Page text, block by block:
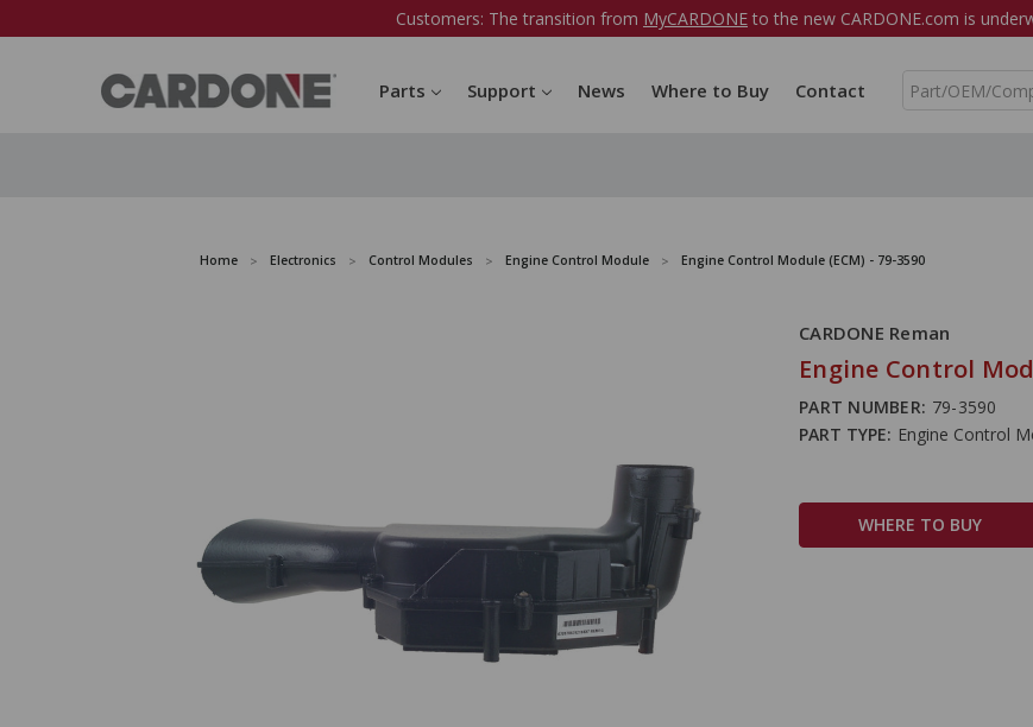
Customers: The transition from MyCARDONE to the new CARDONE.com is
Parts Support News Where to Buy Contact
S
Home Electronics Control Modules Engine Control Module Engine Control Module (ECM) - 79-3590
CARDONE Reman
Engine Control
PART NUMBER: 79-3590
PART TYPE: Engine Control
WHERE TO BUY